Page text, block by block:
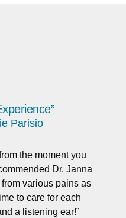
Parisio
the moment you
Dr. Janna
various pains as
to care for each
a listening ear!”